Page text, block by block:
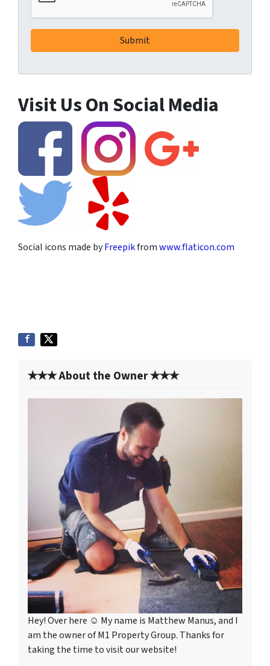
Visit Us On Social Media
Social icons made byFreepikfromwww.flaticon.com
✭✭✭ About the Owner ✭✭✭
Hey! Over here ☺ My name is Matthew Manus, and I
am the owner of M1 Property Group. Thanks for
taking the time to visit our website!